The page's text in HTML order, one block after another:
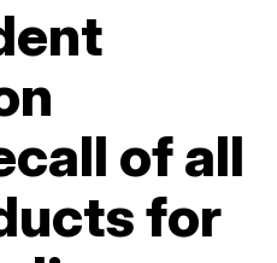
of all
for